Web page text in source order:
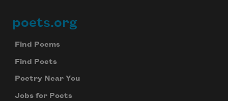
Footer
poets.org
Find Poems
Find Poets
Poetry Near You
Jobs for Poets